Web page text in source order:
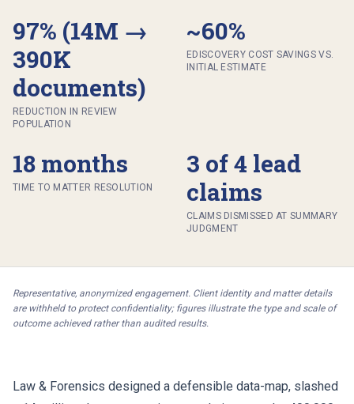
97% (14M →
390K
documents)
REDUCTION IN REVIEW
POPULATION
~60%
EDISCOVERY COST SAVINGS VS.
INITIAL ESTIMATE
18 months
TIME TO MATTER RESOLUTION
3 of 4 lead
claims
CLAIMS DISMISSED AT SUMMARY
JUDGMENT
Representative, anonymized engagement. Client identity and matter details
are withheld to protect confidentiality; figures illustrate the type and scale of
outcome achieved rather than audited results.
Law & Forensics designed a defensible data-map, slashed